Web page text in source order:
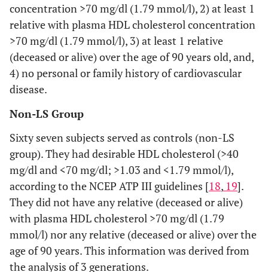
concentration >70 mg/dl (1.79 mmol/l), 2) at least 1
relative with plasma HDL cholesterol concentration
>70 mg/dl (1.79 mmol/l), 3) at least 1 relative
(deceased or alive) over the age of 90 years old, and,
4) no personal or family history of cardiovascular
disease.
Non-LS Group
Sixty seven subjects served as controls (non-LS
group). They had desirable HDL cholesterol (>40
mg/dl and <70 mg/dl; >1.03 and <1.79 mmol/l),
according to the NCEP ATP III guidelines [18, 19].
They did not have any relative (deceased or alive)
with plasma HDL cholesterol >70 mg/dl (1.79
mmol/l) nor any relative (deceased or alive) over the
age of 90 years. This information was derived from
the analysis of 3 generations.